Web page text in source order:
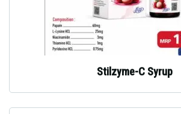
Stilzyme-C Syrup